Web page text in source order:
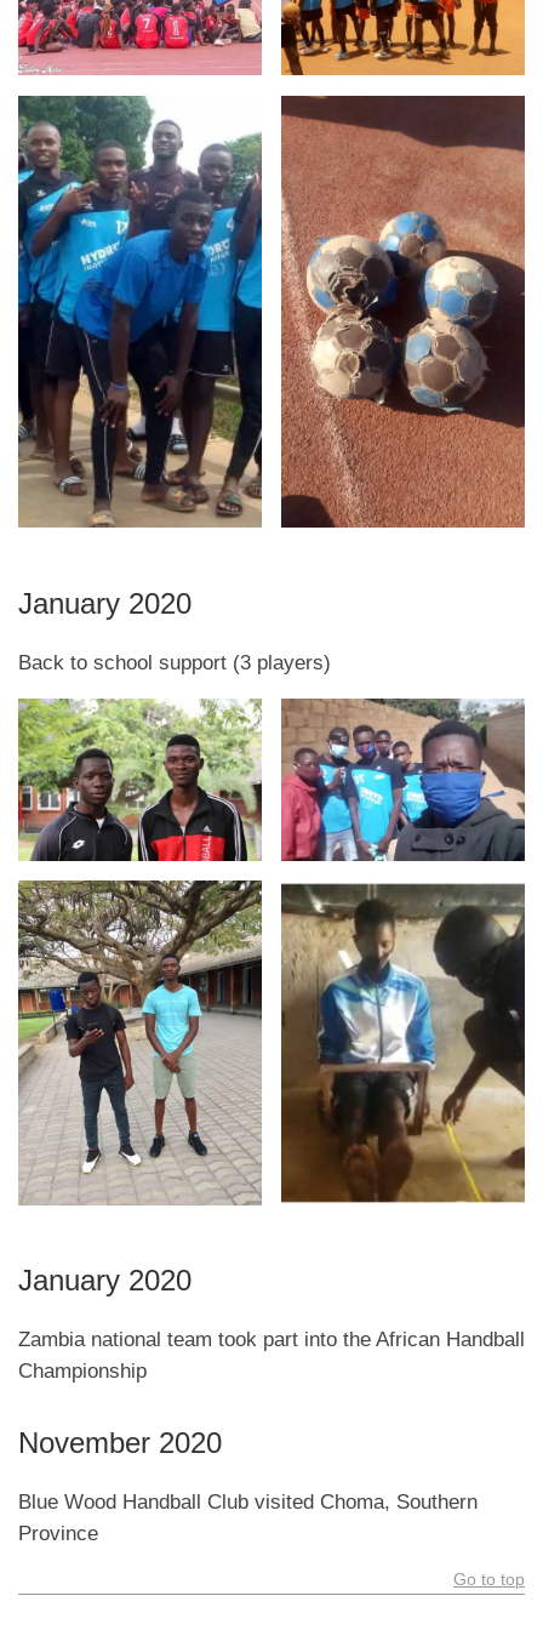
January 2020
Back to school support (3 players)
January 2020
Zambia national team took part into the African Handball
Championship
November 2020
Blue Wood Handball Club visited Choma, Southern
Province
Go to top